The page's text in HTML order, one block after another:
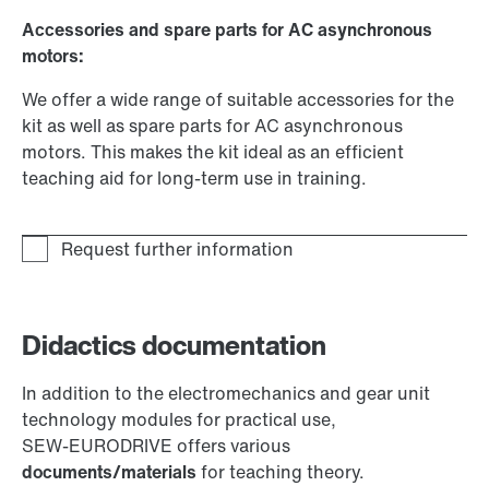
Accessories and spare parts for AC asynchronous
motors:
We offer a wide range of suitable accessories for the
kit as well as spare parts for AC asynchronous
motors. This makes the kit ideal as an efficient
teaching aid for long-term use in training.
Didactics documentation
In addition to the electromechanics and gear unit
technology modules for practical use,
SEW‑EURODRIVE offers various
documents/materials for teaching theory.